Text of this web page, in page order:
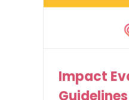
Impact
Guidelines